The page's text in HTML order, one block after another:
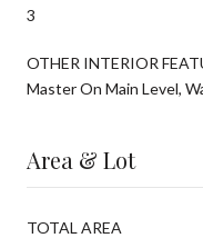
3
OTHER INTERIOR
Master On Main Level,
Area & Lot
TOTAL AREA